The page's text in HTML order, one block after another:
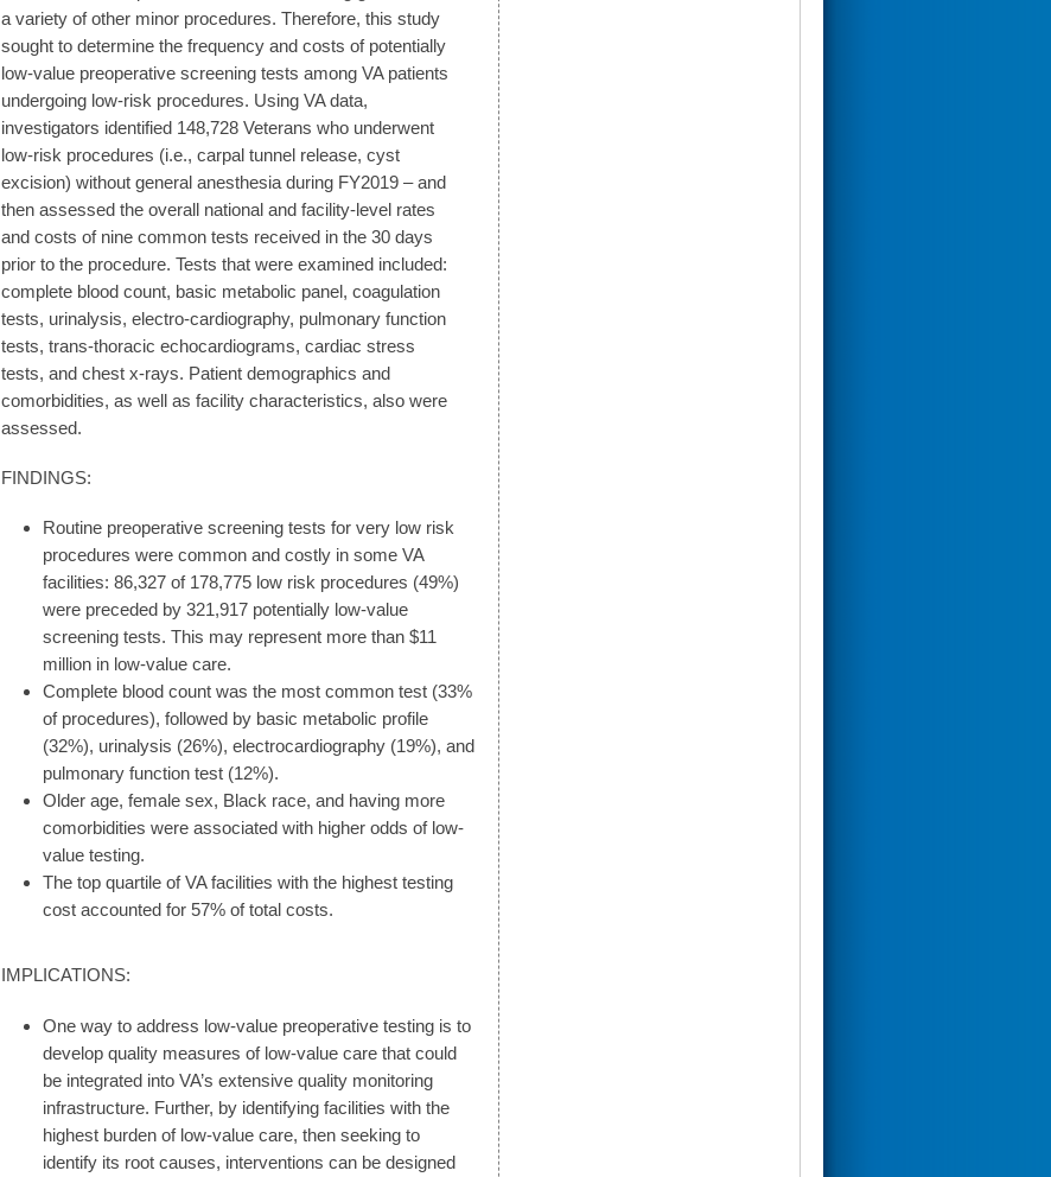
a variety of other minor procedures. Therefore, this study
sought to determine the frequency and costs of potentially
low-value preoperative screening tests among VA patients
undergoing low-risk procedures. Using VA data,
investigators identified 148,728 Veterans who underwent
low-risk procedures (i.e., carpal tunnel release, cyst
excision) without general anesthesia during FY2019 – and
then assessed the overall national and facility-level rates
and costs of nine common tests received in the 30 days
prior to the procedure. Tests that were examined included:
complete blood count, basic metabolic panel, coagulation
tests, urinalysis, electro-cardiography, pulmonary function
tests, trans-thoracic echocardiograms, cardiac stress
tests, and chest x-rays. Patient demographics and
comorbidities, as well as facility characteristics, also were
assessed.
FINDINGS:
Routine preoperative screening tests for very low risk
procedures were common and costly in some VA
facilities: 86,327 of 178,775 low risk procedures (49%)
were preceded by 321,917 potentially low-value
screening tests. This may represent more than $11
million in low-value care.
Complete blood count was the most common test (33%
of procedures), followed by basic metabolic profile
(32%), urinalysis (26%), electrocardiography (19%), and
pulmonary function test (12%).
Older age, female sex, Black race, and having more
comorbidities were associated with higher odds of low-
value testing.
The top quartile of VA facilities with the highest testing
cost accounted for 57% of total costs.
IMPLICATIONS:
One way to address low-value preoperative testing is to
develop quality measures of low-value care that could
be integrated into VA’s extensive quality monitoring
infrastructure. Further, by identifying facilities with the
highest burden of low-value care, then seeking to
identify its root causes, interventions can be designed